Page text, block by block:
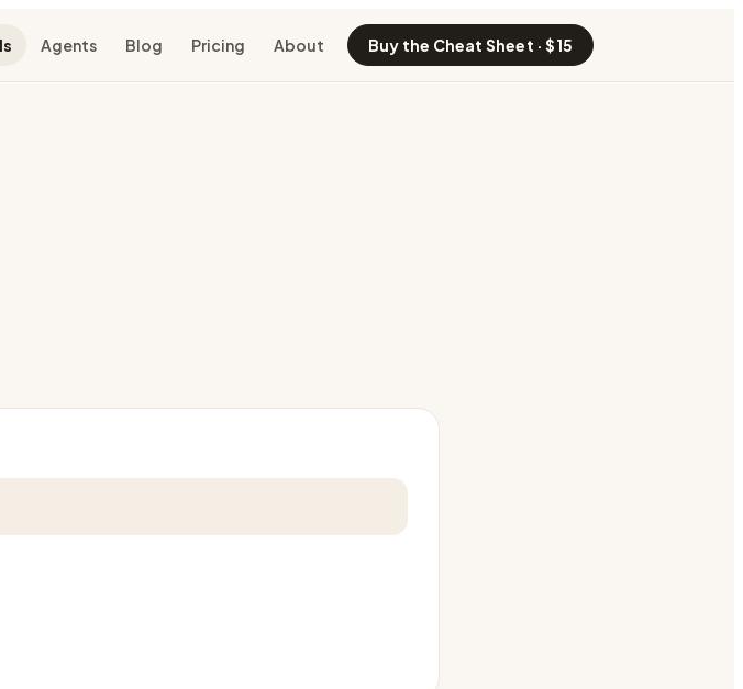
Agents Blog Pricing About Buy the Cheat Sheet · $15